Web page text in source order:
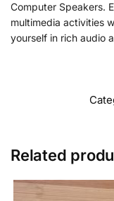
Computer Speakers.
multimedia activities
yourself in rich audio
Related